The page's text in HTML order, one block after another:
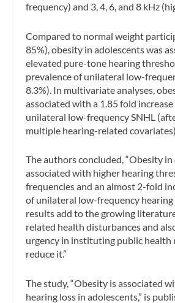
frequency) and 3, 4, 6, and 8 kHz
Compared to normal weight
85%), obesity in adolescents was
elevated pure-tone hearing
prevalence of unilateral low-
8.3%). In multivariate analyses,
associated with a 1.85 fold
unilateral low-frequency SNHL
multiple hearing-related covariates).
The authors concluded, “Obesity
associated with higher hearing
frequencies and an almost 2-fold
of unilateral low-frequency hearing
results add to the growing
related health disturbances and
urgency in instituting public health
reduce it.”
The study, “Obesity is associated
hearing loss in adolescents,” is